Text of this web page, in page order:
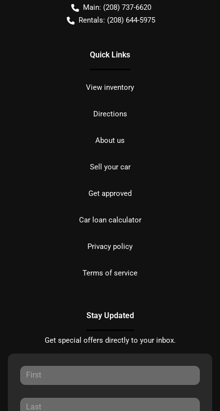
Main: (208) 737-6620
Rentals: (208) 644-5975
Quick Links
View inventory
Directions
About us
Sell your car
Get approved
Car loan calculator
Privacy policy
Terms of service
Stay Updated
Get special offers directly to your inbox.